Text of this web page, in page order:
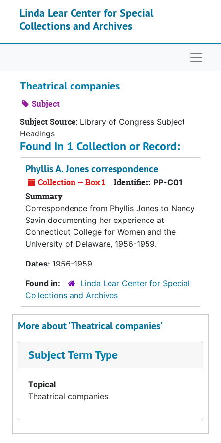
Linda Lear Center for Special
Collections and Archives
Theatrical companies
Subject
Subject Source: Library of Congress Subject
Headings
Found in 1 Collection or Record:
Phyllis A. Jones correspondence
Collection — Box 1 Identifier: PP-C01
Summary
Correspondence from Phyllis Jones to Nancy
Savin documenting her experience at
Connecticut College for Women and the
University of Delaware, 1956-1959.
Dates: 1956-1959
Found in:
Linda Lear Center for Special
Collections and Archives
More about 'Theatrical companies'
Subject Term Type
Topical
Theatrical companies